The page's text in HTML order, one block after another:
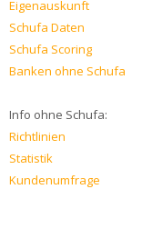
Eigenauskunft
Schufa Daten
Schufa Scoring
Banken ohne Schufa
Info ohne Schufa:
Richtlinien
Statistik
Kundenumfrage